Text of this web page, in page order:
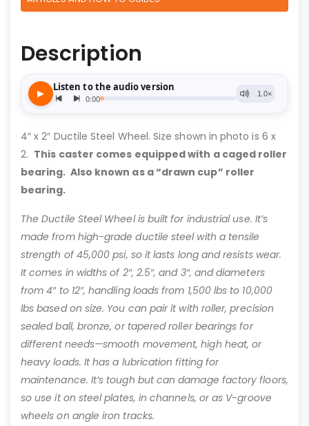
Description
4″ x 2″ Ductile Steel Wheel. Size shown in photo is 6 x
2. This caster comes equipped with a caged roller
bearing. Also known as a “drawn cup” roller
bearing.
The Ductile Steel Wheel is built for industrial use. It’s
made from high-grade ductile steel with a tensile
strength of 45,000 psi, so it lasts long and resists wear.
It comes in widths of 2″, 2.5″, and 3″, and diameters
from 4″ to 12″, handling loads from 1,500 lbs to 10,000
lbs based on size. You can pair it with roller, precision
sealed ball, bronze, or tapered roller bearings for
different needs—smooth movement, high heat, or
heavy loads. It has a lubrication fitting for
maintenance. It’s tough but can damage factory floors,
so use it on steel plates, in channels, or as V-groove
wheels on angle iron tracks.